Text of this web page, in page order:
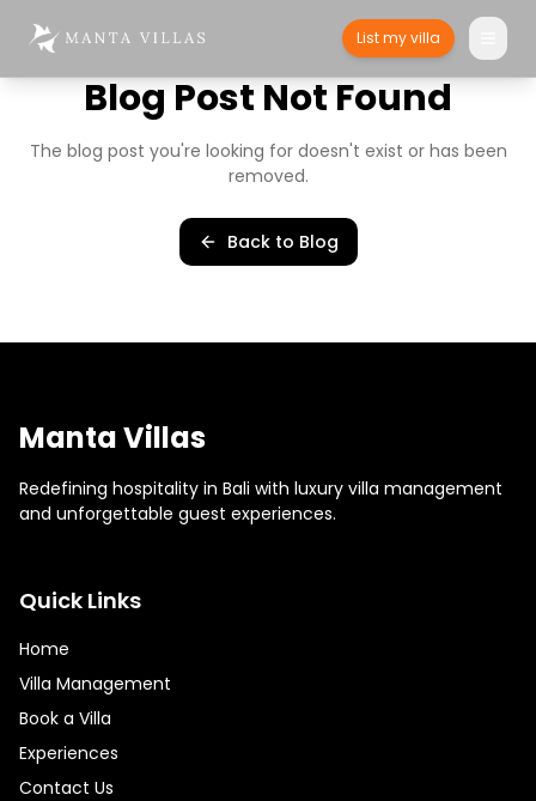
List my villa
Blog Post Not Found
The blog post you're looking for doesn't exist or has been
removed.
Back to Blog
Manta Villas
Redefining hospitality in Bali with luxury villa management
and unforgettable guest experiences.
Quick Links
Home
Villa Management
Book a Villa
Experiences
Contact Us